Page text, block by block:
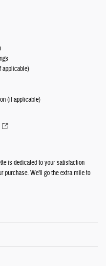
applicable)
(if applicable)
is dedicated to your satisfaction
purchase. We'll go the extra mile to